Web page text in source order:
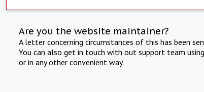
Are you the website maintainer?
A letter concerning circumstances of this has been
You can also get in touch with out support team
or in any other convenient way.